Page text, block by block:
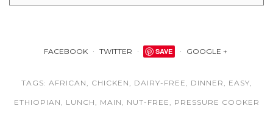
FACEBOOK TWITTER SAVE GOOGLE +
TAGS: AFRICAN CHICKEN DAIRY-FREE DINNER EASY
ETHIOPIAN LUNCH MAIN NUT-FREE PRESSURE COOKER